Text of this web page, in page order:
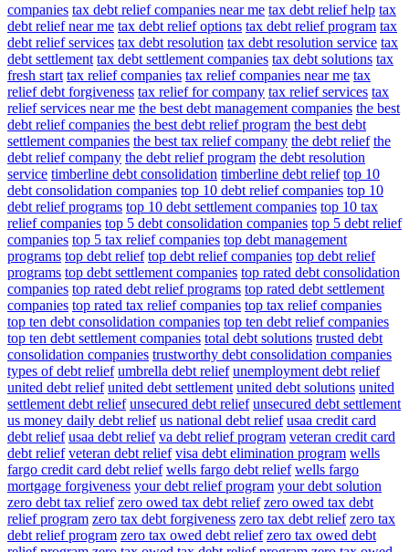
companies tax debt relief companies near me tax debt relief help tax
debt relief near me tax debt relief options tax debt relief program tax
debt relief services tax debt resolution tax debt resolution service tax
debt settlement tax debt settlement companies tax debt solutions tax
fresh start tax relief companies tax relief companies near me tax
relief debt forgiveness tax relief for company tax relief services tax
relief services near me the best debt management companies the best
debt relief companies the best debt relief program the best debt
settlement companies the best tax relief company the debt relief the
debt relief company the debt relief program the debt resolution
service timberline debt consolidation timberline debt relief top 10
debt consolidation companies top 10 debt relief companies top 10
debt relief programs top 10 debt settlement companies top 10 tax
relief companies top 5 debt consolidation companies top 5 debt relief
companies top 5 tax relief companies top debt management
programs top debt relief top debt relief companies top debt relief
programs top debt settlement companies top rated debt consolidation
companies top rated debt relief programs top rated debt settlement
companies top rated tax relief companies top tax relief companies
top ten debt consolidation companies top ten debt relief companies
top ten debt settlement companies total debt solutions trusted debt
consolidation companies trustworthy debt consolidation companies
types of debt relief umbrella debt relief unemployment debt relief
united debt relief united debt settlement united debt solutions united
settlement debt relief unsecured debt relief unsecured debt settlement
us money daily debt relief us national debt relief usaa credit card
debt relief usaa debt relief va debt relief program veteran credit card
debt relief veteran debt relief visa debt elimination program wells
fargo credit card debt relief wells fargo debt relief wells fargo
mortgage forgiveness your debt relief program your debt solution
zero debt tax relief zero owed tax debt relief zero owed tax debt
relief program zero tax debt forgiveness zero tax debt relief zero tax
debt relief program zero tax owed debt relief zero tax owed debt